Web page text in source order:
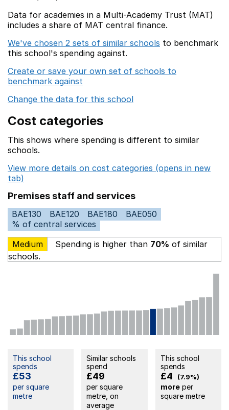
Data for academies in a Multi-Academy Trust (MAT)
includes a share of MAT central finance.
We've chosen 2 sets of similar schools to benchmark
this school's spending against.
Create or save your own set of schools to
benchmark against
Change the data for this school
Cost categories
This shows where spending is different to similar
schools.
View more details on cost categories (opens in new
tab)
Premises staff and services
BAE130 BAE120 BAE180
BAE050
% of central services
Medium
Spending is higher than 70% of similar
schools.
This school
spends
£53
per square
metre
Similar schools
spend
£49
per square
metre, on
average
This school
spends
£4 (7.9%)
moreper
square metre